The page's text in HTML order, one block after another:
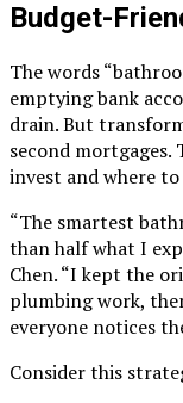
Budget-
The words
emptying bank
drain. But
second mortgages.
invest and where
“The smartest
than half what I
Chen. “I kept the
plumbing work,
everyone notices
Consider this